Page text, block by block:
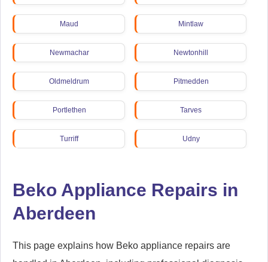
Maud Mintlaw
Newmachar Newtonhill
Oldmeldrum Pitmedden
Portlethen Tarves
Turriff Udny
Beko Appliance Repairs in
Aberdeen
This page explains how Beko appliance repairs are